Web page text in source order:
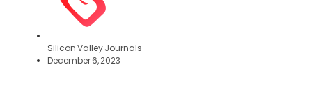
Silicon Valley Journals
December 6, 2023